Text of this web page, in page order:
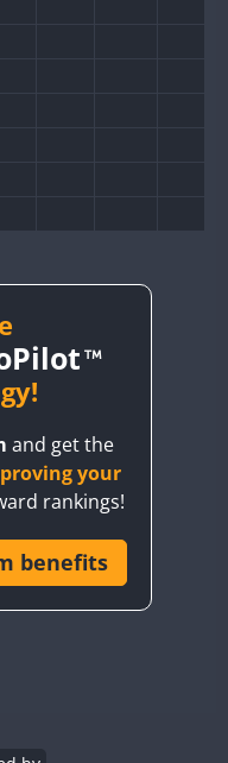
FT4
and get the
your
rankings!
benefits